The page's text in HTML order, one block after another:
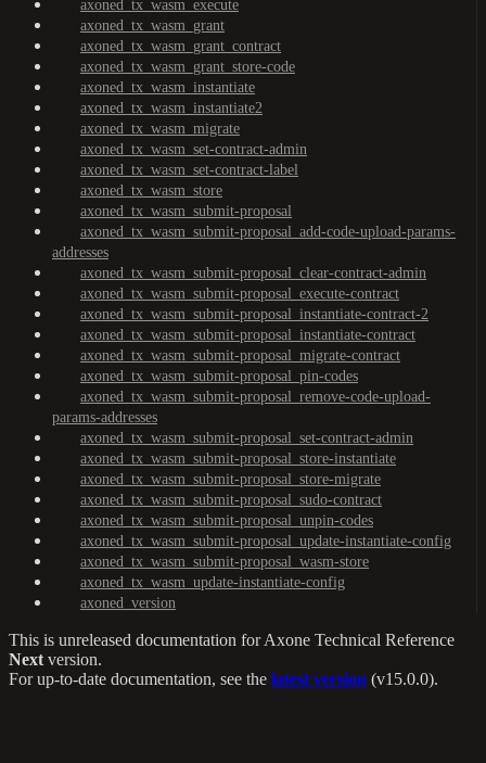
axoned_tx_wasm_execute
axoned_tx_wasm_grant
axoned_tx_wasm_grant_contract
axoned_tx_wasm_grant_store-code
axoned_tx_wasm_instantiate
axoned_tx_wasm_instantiate2
axoned_tx_wasm_migrate
axoned_tx_wasm_set-contract-admin
axoned_tx_wasm_set-contract-label
axoned_tx_wasm_store
axoned_tx_wasm_submit-proposal
axoned_tx_wasm_submit-proposal_add-code-upload-params-
addresses
axoned_tx_wasm_submit-proposal_clear-contract-admin
axoned_tx_wasm_submit-proposal_execute-contract
axoned_tx_wasm_submit-proposal_instantiate-contract-2
axoned_tx_wasm_submit-proposal_instantiate-contract
axoned_tx_wasm_submit-proposal_migrate-contract
axoned_tx_wasm_submit-proposal_pin-codes
axoned_tx_wasm_submit-proposal_remove-code-upload-
params-addresses
axoned_tx_wasm_submit-proposal_set-contract-admin
axoned_tx_wasm_submit-proposal_store-instantiate
axoned_tx_wasm_submit-proposal_store-migrate
axoned_tx_wasm_submit-proposal_sudo-contract
axoned_tx_wasm_submit-proposal_unpin-codes
axoned_tx_wasm_submit-proposal_update-instantiate-config
axoned_tx_wasm_submit-proposal_wasm-store
axoned_tx_wasm_update-instantiate-config
axoned_version
This is unreleased documentation forAxone Technical Reference
Next version.
For up-to-date documentation, see the latest version (v15.0.0).